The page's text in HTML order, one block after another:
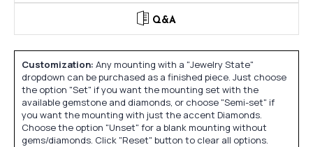
Q&A
Customization: Any mounting with a "Jewelry State"
dropdown can be purchased as a finished piece. Just choose
the option "Set" if you want the mounting set with the
available gemstone and diamonds, or choose "Semi-set" if
you want the mounting with just the accent Diamonds.
Choose the option "Unset" for a blank mounting without
gems/diamonds. Click "Reset" button to clear all options.